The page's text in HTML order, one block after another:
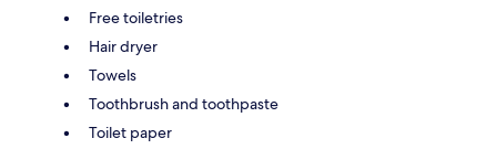
Free toiletries
Hair dryer
Towels
Toothbrush and toothpaste
Toilet paper